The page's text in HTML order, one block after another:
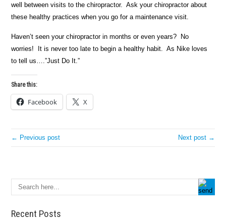
well between visits to the chiropractor. Ask your chiropractor about
these healthy practices when you go for a maintenance visit.
Haven’t seen your chiropractor in months or even years? No
worries! It is never too late to begin a healthy habit. As Nike loves
to tell us….”Just Do It.”
Share this:
Facebook X
← Previous post Next post →
Recent Posts